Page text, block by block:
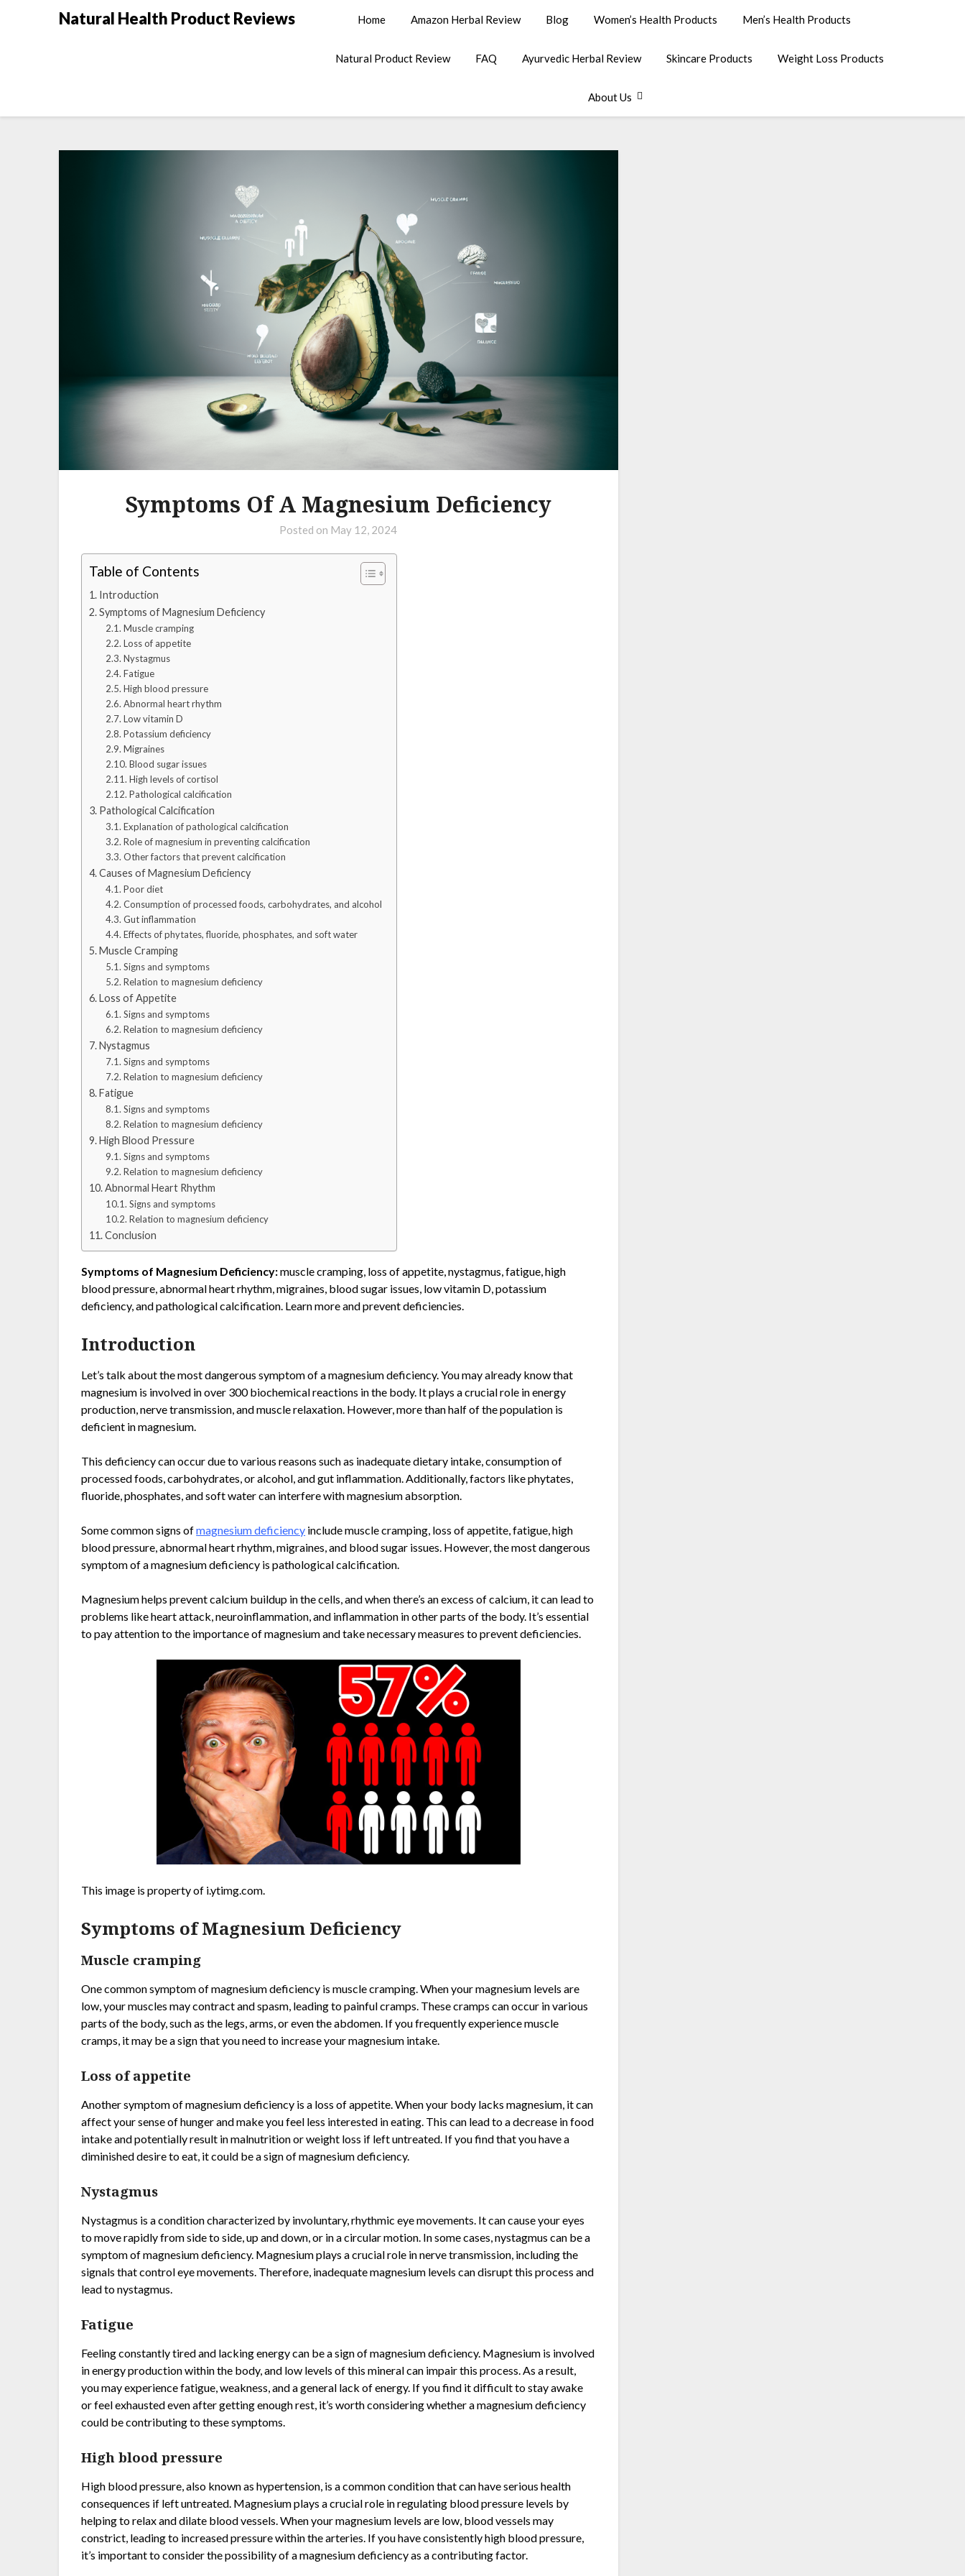
Natural Health Product Reviews Home Amazon Herbal Review Blog Women’s Health Products Men’s Health Products
Natural Product Review FAQ Ayurvedic Herbal Review Skincare Products Weight Loss Products
About Us
Symptoms Of A Magnesium Deficiency
Posted on May 12, 2024
Table of Contents
Introduction
Symptoms of Magnesium Deficiency
Muscle cramping
Loss of appetite
Nystagmus
Fatigue
High blood pressure
Abnormal heart rhythm
Low vitamin D
Potassium deficiency
Migraines
Blood sugar issues
High levels of cortisol
Pathological calcification
Pathological Calcification
Explanation of pathological calcification
Role of magnesium in preventing calcification
Other factors that prevent calcification
Causes of Magnesium Deficiency
Poor diet
Consumption of processed foods, carbohydrates, and alcohol
Gut inflammation
Effects of phytates, fluoride, phosphates, and soft water
Muscle Cramping
Signs and symptoms
Relation to magnesium deficiency
Loss of Appetite
Signs and symptoms
Relation to magnesium deficiency
Nystagmus
Signs and symptoms
Relation to magnesium deficiency
Fatigue
Signs and symptoms
Relation to magnesium deficiency
High Blood Pressure
Signs and symptoms
Relation to magnesium deficiency
Abnormal Heart Rhythm
Signs and symptoms
Relation to magnesium deficiency
Conclusion
Symptoms of Magnesium Deficiency:muscle cramping, loss of appetite, nystagmus, fatigue, high
blood pressure, abnormal heart rhythm, migraines, blood sugar issues, low vitamin D, potassium
deficiency, and pathological calcification. Learn more and prevent deficiencies.
Introduction
Let’s talk about the most dangerous symptom of a magnesium deficiency. You may already know that
magnesium is involved in over 300 biochemical reactions in the body. It plays a crucial role in energy
production, nerve transmission, and muscle relaxation. However, more than half of the population is
deficient in magnesium.
This deficiency can occur due to various reasons such as inadequate dietary intake, consumption of
processed foods, carbohydrates, or alcohol, and gut inflammation. Additionally, factors like phytates,
fluoride, phosphates, and soft water can interfere with magnesium absorption.
Some common signs ofmagnesium deficiency include muscle cramping, loss of appetite, fatigue, high
blood pressure, abnormal heart rhythm, migraines, and blood sugar issues. However, the most dangerous
symptom of a magnesium deficiency is pathological calcification.
Magnesium helps prevent calcium buildup in the cells, and when there’s an excess of calcium, it can lead to
problems like heart attack, neuroinflammation, and inflammation in other parts of the body. It’s essential
to pay attention to the importance of magnesium and take necessary measures to prevent deficiencies.
This image is property of i.ytimg.com.
Symptoms of Magnesium Deficiency
Muscle cramping
One common symptom of magnesium deficiency is muscle cramping. When your magnesium levels are
low, your muscles may contract and spasm, leading to painful cramps. These cramps can occur in various
parts of the body, such as the legs, arms, or even the abdomen. If you frequently experience muscle
cramps, it may be a sign that you need to increase your magnesium intake.
Loss of appetite
Another symptom of magnesium deficiency is a loss of appetite. When your body lacks magnesium, it can
affect your sense of hunger and make you feel less interested in eating. This can lead to a decrease in food
intake and potentially result in malnutrition or weight loss if left untreated. If you find that you have a
diminished desire to eat, it could be a sign of magnesium deficiency.
Nystagmus
Nystagmus is a condition characterized by involuntary, rhythmic eye movements. It can cause your eyes
to move rapidly from side to side, up and down, or in a circular motion. In some cases, nystagmus can be a
symptom of magnesium deficiency. Magnesium plays a crucial role in nerve transmission, including the
signals that control eye movements. Therefore, inadequate magnesium levels can disrupt this process and
lead to nystagmus.
Fatigue
Feeling constantly tired and lacking energy can be a sign of magnesium deficiency. Magnesium is involved
in energy production within the body, and low levels of this mineral can impair this process. As a result,
you may experience fatigue, weakness, and a general lack of energy. If you find it difficult to stay awake
or feel exhausted even after getting enough rest, it’s worth considering whether a magnesium deficiency
could be contributing to these symptoms.
High blood pressure
High blood pressure, also known as hypertension, is a common condition that can have serious health
consequences if left untreated. Magnesium plays a crucial role in regulating blood pressure levels by
helping to relax and dilate blood vessels. When your magnesium levels are low, blood vessels may
constrict, leading to increased pressure within the arteries. If you have consistently high blood pressure,
it’s important to consider the possibility of a magnesium deficiency as a contributing factor.